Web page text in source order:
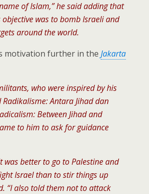
of Islam,” he said adding that
objective was to bomb Israeli and
around the world.
motivation further in the Jakarta
who were inspired by his
Antara Jihad dan
Between Jihad and
to him to ask for guidance
was better to go to Palestine and
Israel than to stir things up
“I also told them not to attack